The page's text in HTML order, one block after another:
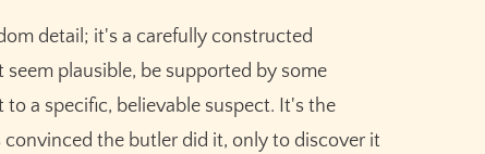
detail; it's a carefully constructed
plausible, be supported by some
a specific, believable suspect. It's the
the butler did it, only to discover it